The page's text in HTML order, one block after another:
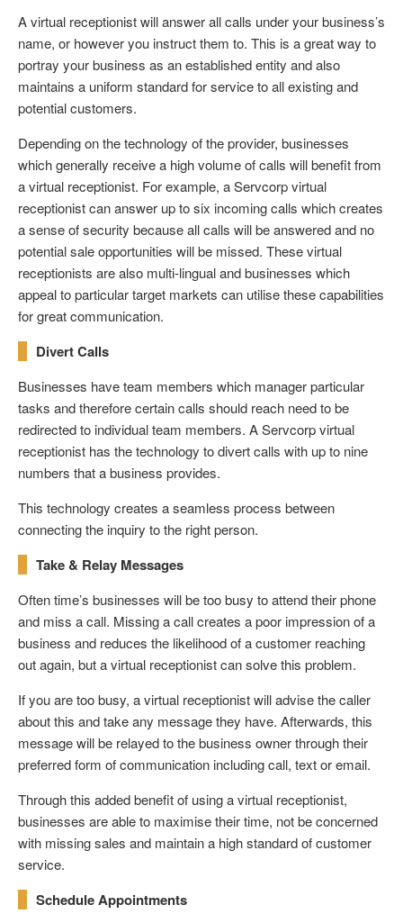
A virtual receptionist will answer all calls under your business’s
name, or however you instruct them to. This is a great way to
portray your business as an established entity and also
maintains a uniform standard for service to all existing and
potential customers.
Depending on the technology of the provider, businesses
which generally receive a high volume of calls will benefit from
a virtual receptionist. For example, a Servcorp virtual
receptionist can answer up to six incoming calls which creates
a sense of security because all calls will be answered and no
potential sale opportunities will be missed. These virtual
receptionists are also multi-lingual and businesses which
appeal to particular target markets can utilise these capabilities
for great communication.
Divert Calls
Businesses have team members which manager particular
tasks and therefore certain calls should reach need to be
redirected to individual team members. A Servcorp virtual
receptionist has the technology to divert calls with up to nine
numbers that a business provides.
This technology creates a seamless process between
connecting the inquiry to the right person.
Take & Relay Messages
Often time’s businesses will be too busy to attend their phone
and miss a call. Missing a call creates a poor impression of a
business and reduces the likelihood of a customer reaching
out again, but a virtual receptionist can solve this problem.
If you are too busy, a virtual receptionist will advise the caller
about this and take any message they have. Afterwards, this
message will be relayed to the business owner through their
preferred form of communication including call, text or email.
Through this added benefit of using a virtual receptionist,
businesses are able to maximise their time, not be concerned
with missing sales and maintain a high standard of customer
service.
Schedule Appointments